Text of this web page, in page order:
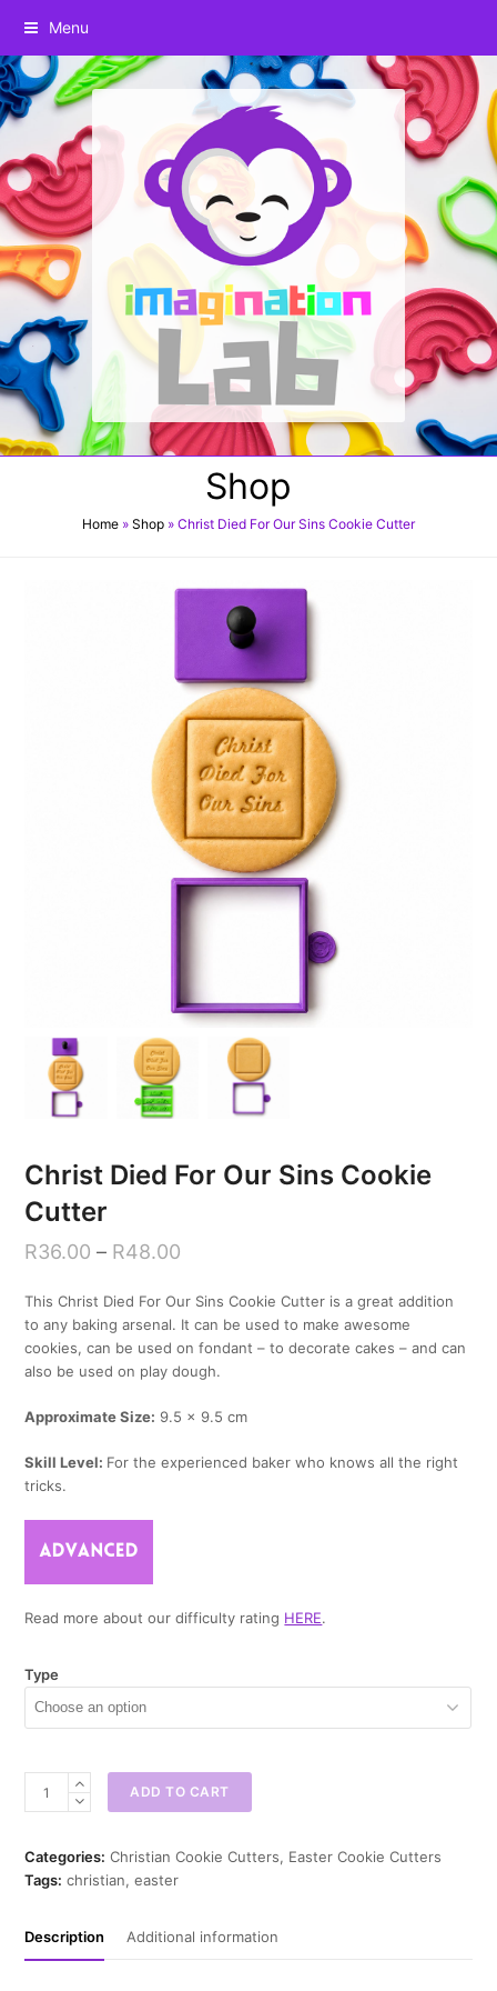
Menu
Shop
Home » Shop » Christ Died For Our Sins Cookie Cutter
Christ Died For Our Sins Cookie
Cutter
R36.00 – R48.00
This Christ Died For Our Sins Cookie Cutter is a great addition
to any baking arsenal. It can be used to make awesome
cookies, can be used on fondant – to decorate cakes – and can
also be used on play dough.
Approximate Size: 9.5 x 9.5 cm
Skill Level: For the experienced baker who knows all the right
tricks.
Read more about our difficulty rating HERE.
Type
Our
Sins
quantity
ADD TO CART
Categories: Christian Cookie Cutters, Easter Cookie Cutters
Tags: christian,easter
Description Additional information